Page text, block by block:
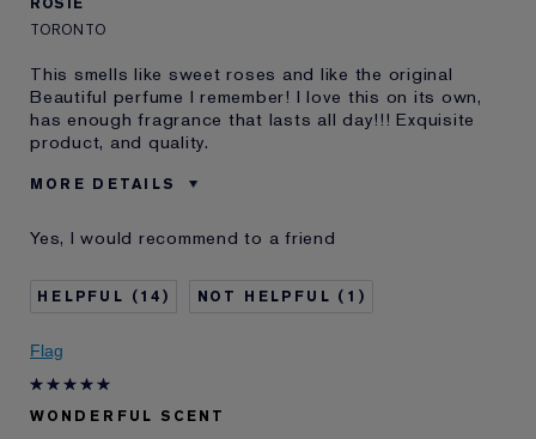
TORONTO
This smells like sweet roses and like the original
Beautiful perfume I remember! I love this on its own,
has enough fragrance that lasts all day!!! Exquisite
product, and quality.
MORE DETAILS
Skin Type
Yes, I would recommend to a friend
14 1
Flag
WONDERFUL SCENT